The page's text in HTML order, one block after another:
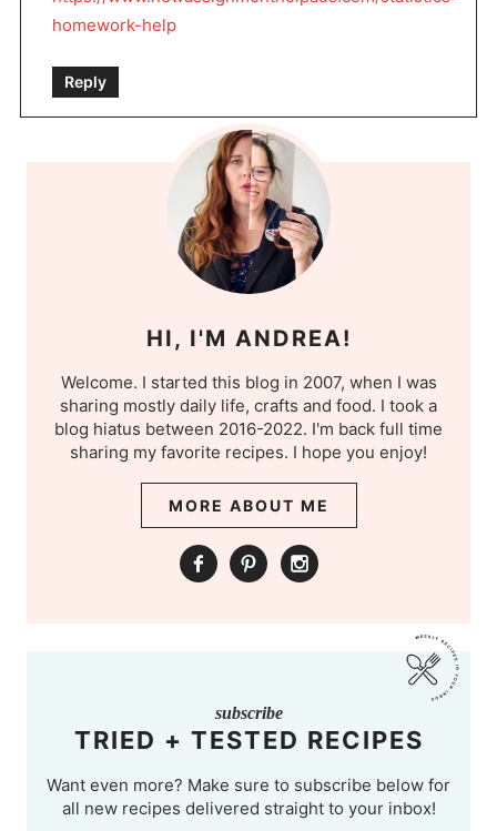
homework-help
Reply
HI, I'M ANDREA!
Welcome. I started this blog in 2007, when I was
sharing mostly daily life, crafts and food. I took a
blog hiatus between 2016-2022. I'm back full time
sharing my favorite recipes. I hope you enjoy!
MORE ABOUT ME
subscribe
TRIED + TESTED RECIPES
Want even more? Make sure to subscribe below for
all new recipes delivered straight to your inbox!